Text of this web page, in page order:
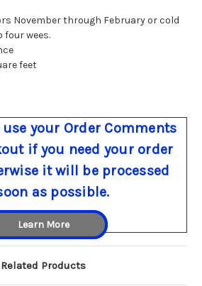
November through February or cold
wees.
feet
your Order Comments
if you need your order
it will be processed
as possible.
Learn More
Related Products